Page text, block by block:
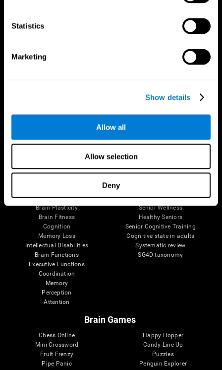
Statistics
Marketing
Show details
Allow all
Allow selection
Deny
The Human Brain
Neurons
Brain Plasticity
Brain Fitness
Cognition
Memory Loss
Intellectual Disabilities
Brain Functions
Executive Functions
Coordination
Memory
Perception
Attention
Digital Therapeutics Validation
Navy Pilots
Senior Wellness
Healthy Seniors
Senior Cognitive Training
Cognitive state in adults
Systematic review
SG4D taxonomy
Brain Games
Chess Online
Mini Crossword
Fruit Frenzy
Pipe Panic
Happy Hopper
Candy Line Up
Puzzles
Penguin Explorer